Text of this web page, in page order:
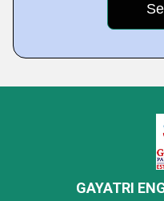
GAYATRI